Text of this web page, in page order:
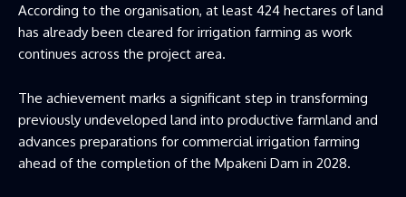
According to the organisation, at least 424 hectares of land
has already been cleared for irrigation farming as work
continues across the project area.
The achievement marks a significant step in transforming
previously undeveloped land into productive farmland and
advances preparations for commercial irrigation farming
ahead of the completion of the Mpakeni Dam in 2028.